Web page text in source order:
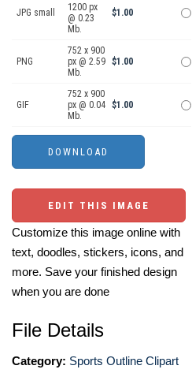
JPG small
1200 px
@ 0.23
Mb.
$1.00
PNG
752 x 900
px @ 2.59
Mb.
$1.00
GIF
752 x 900
px @ 0.04
Mb.
$1.00
EDIT THIS IMAGE
Customize this image online with
text, doodles, stickers, icons, and
more. Save your finished design
when you are done
File Details
Category: Sports Outline Clipart